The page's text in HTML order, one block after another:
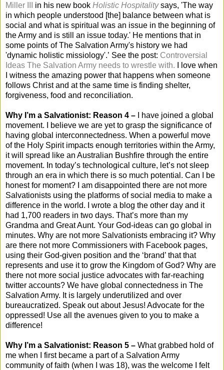
Miller III
in his new book Holistic Hospitalitysays, 'The way
in which people understood [the] balance between what is
social and what is spiritual was an issue in the beginning of
the Army and is still an issue today.' He mentions that in
some points of The Salvation Army's history we had
'dynamic holistic missiology'.’ See the post: Controversial
Ideas The Salvation Army needs to wrestle with. I love when
I witness the amazing power that happens when someone
follows Christ and at the same time is finding shelter,
forgiveness, food and reconciliation.
Why I’m a Salvationist: Reason 4 – I have joined a global
movement. I believe we are yet to grasp the significance of
having global interconnectedness. When a powerful move
of the Holy Spirit impacts enough territories within the Army,
it will spread like an Australian Bushfire through the entire
movement. In today’s technological culture, let’s not sleep
through an era in which there is so much potential. Can I be
honest for moment? I am disappointed there are not more
Salvationists using the platforms of social media to make a
difference in the world. I wrote a blog the other day and it
had 1,700 readers in two days. That’s more than my
Grandma and Great Aunt. Your God-ideas can go global in
minutes. Why are not more Salvationists embracing it? Why
are there not more Commissioners with Facebook pages,
using their God-given position and the ‘brand’ that that
represents and use it to grow the Kingdom of God? Why are
there not more social justice advocates with far-reaching
twitter accounts? We have global connectedness in The
Salvation Army. It is largely underutilized and over
bureaucratized. Speak out about Jesus! Advocate for the
oppressed! Use all the avenues given to you to make a
difference!
Why I’m a Salvationist: Reason 5 – What grabbed hold of
me when I first became a part of a Salvation Army
community of faith (when I was 18), was the welcome I felt